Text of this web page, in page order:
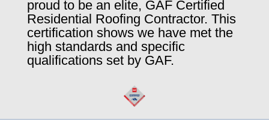
proud to be an elite, GAF Certified
Residential Roofing Contractor. This
certification shows we have met the
high standards and specific
qualifications set by GAF.